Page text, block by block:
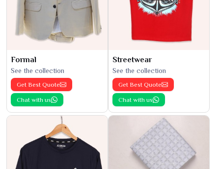
Formal
See the collection
Get Best Quote
Chat with us
Streetwear
See the collection
Get Best Quote
Chat with us